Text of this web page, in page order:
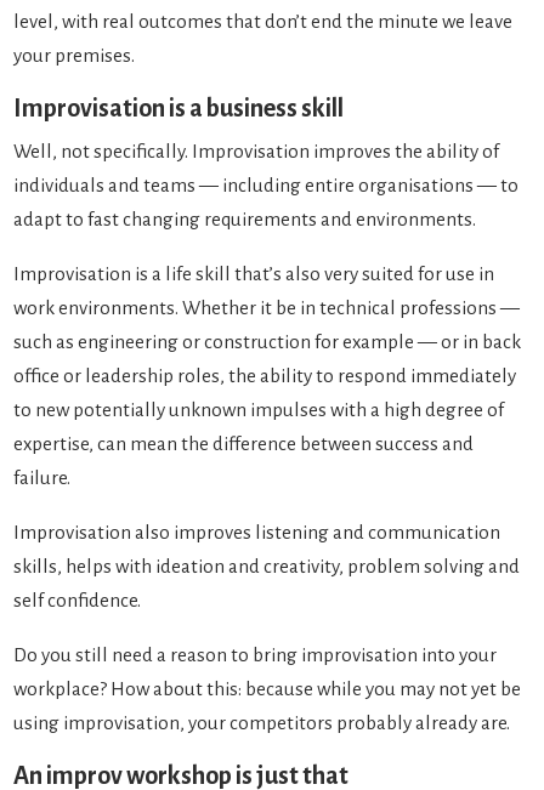
level, with real outcomes that don’t end the minute we leave
your premises.
Improvisation is a business skill
Well, not specifically. Improvisation improves the ability of
individuals and teams — including entire organisations — to
adapt to fast changing requirements and environments.
Improvisation is a life skill that’s also very suited for use in
work environments. Whether it be in technical professions —
such as engineering or construction for example — or in back
office or leadership roles, the ability to respond immediately
to new potentially unknown impulses with a high degree of
expertise, can mean the difference between success and
failure.
Improvisation also improves listening and communication
skills, helps with ideation and creativity, problem solving and
self confidence.
Do you still need a reason to bring improvisation into your
workplace? How about this: because while you may not yet be
using improvisation, your competitors probably already are.
An improv workshop is just that